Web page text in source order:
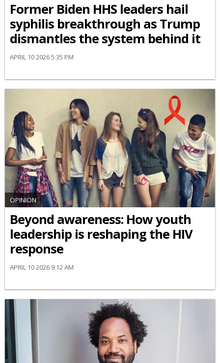
Former Biden HHS leaders hail
syphilis breakthrough as Trump
dismantles the system behind it
APRIL 10 2026 5:35 PM
OPINION
Beyond awareness: How youth
leadership is reshaping the HIV
response
APRIL 10 2026 9:12 AM